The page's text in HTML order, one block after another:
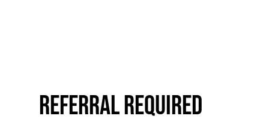
Referral Required